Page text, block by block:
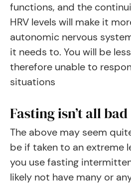
functions, and the
HRV levels will make it
autonomic nervous
it needs to. You will be
therefore unable to
situations
Fasting isn’t all
The above may seem
be if taken to an extreme
you use fasting
likely not have many or